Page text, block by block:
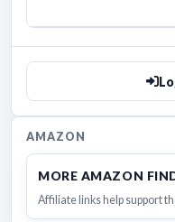
AMAZON
MORE AMAZON
Affiliate links help support